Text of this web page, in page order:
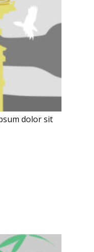
dolor sit